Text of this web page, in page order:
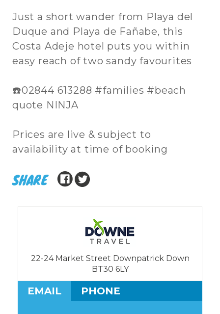
Just a short wander from Playa del
Duque and Playa de Fañabe, this
Costa Adeje hotel puts you within
easy reach of two sandy favourites
☎️02844 613288 #families #beach
quote NINJA
Prices are live & subject to
availability at time of booking
SHARE
22-24 Market Street Downpatrick Down
BT30 6LY
EMAIL PHONE